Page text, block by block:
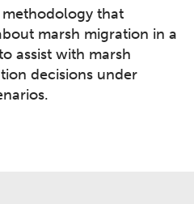
that
marsh migration in a
assist with marsh
decisions under